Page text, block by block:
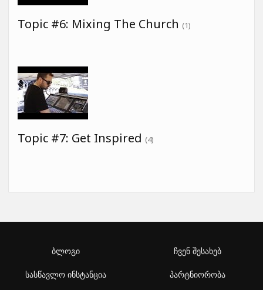
Topic #6: Mixing The Church (1)
Topic #7: Get Inspired (4)
ბლოგი
სასწავლო ინსტანცია
ჩვენ შესახებ
პარტნიორობა